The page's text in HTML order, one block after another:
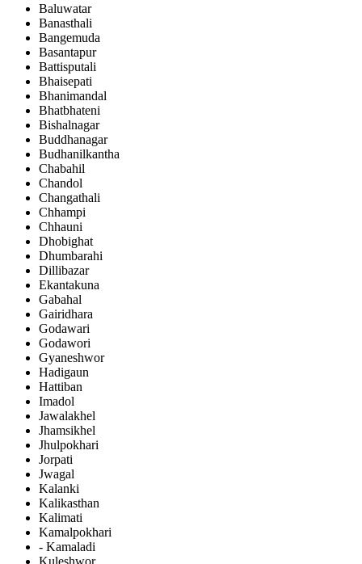
Baluwatar
Banasthali
Bangemuda
Basantapur
Battisputali
Bhaisepati
Bhanimandal
Bhatbhateni
Bishalnagar
Buddhanagar
Budhanilkantha
Chabahil
Chandol
Changathali
Chhampi
Chhauni
Dhobighat
Dhumbarahi
Dillibazar
Ekantakuna
Gabahal
Gairidhara
Godawari
Godawori
Gyaneshwor
Hadigaun
Hattiban
Imadol
Jawalakhel
Jhamsikhel
Jhulpokhari
Jorpati
Jwagal
Kalanki
Kalikasthan
Kalimati
Kamalpokhari
- Kamaladi